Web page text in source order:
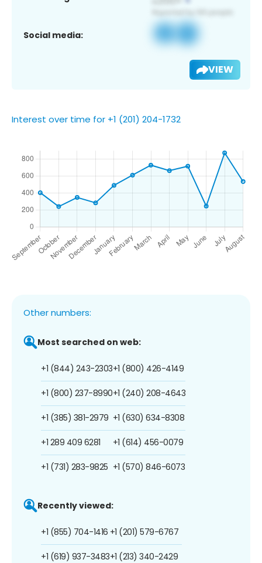
Social media:
VIEW
Interest over time for +1 (201) 204-1732
Other numbers:
Most searched on web:
+1 (844) 243-2303
+1 (800) 237-8990
+1 (385) 381-2979
+1 289 409 6281
+1 (731) 283-9825
+1 (800) 426-4149
+1 (240) 208-4643
+1 (630) 634-8308
+1 (614) 456-0079
+1 (570) 846-6073
Recently viewed:
+1 (855) 704-1416
+1 (619) 937-3483
+1 (201) 579-6767
+1 (213) 340-2429